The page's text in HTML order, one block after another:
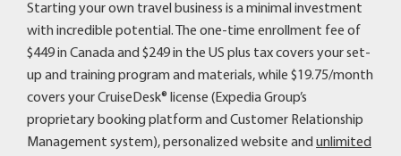
Starting your own travel business is a minimal investment
with incredible potential. The one-time enrollment fee of
$449 in Canada and $249 in the US plus tax covers your set-
up and training program and materials, while $19.75/month
covers your CruiseDesk® license (Expedia Group’s
proprietary booking platform and Customer Relationship
Management system), personalized website and unlimited